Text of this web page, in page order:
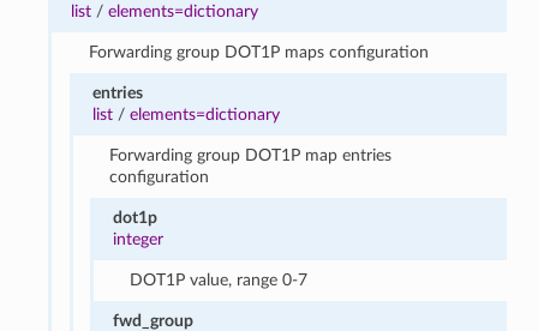
list /elements=dictionary
Forwarding group DOT1P maps configuration
entries
list/ elements=dictionary
Forwarding group DOT1P map entries
configuration
dot1p
integer
DOT1P value, range 0-7
fwd_group